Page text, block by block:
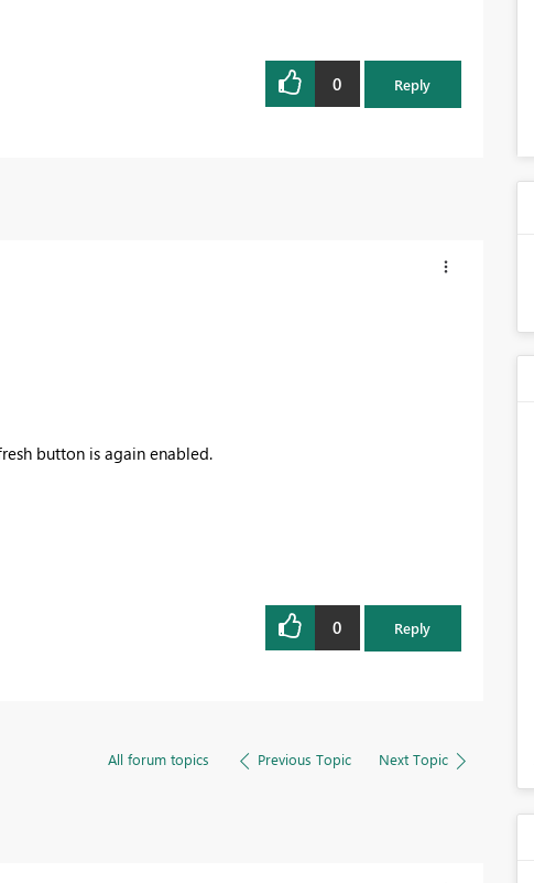
0 Reply
button is again enabled.
0 Reply
All forum topics Previous Topic Next Topic
SQL, and AI community event. Save €200 with code FABCMTY200.